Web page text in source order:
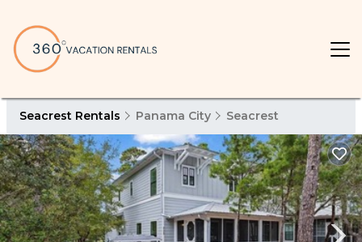
Seacrest Rentals Panama City Seacrest